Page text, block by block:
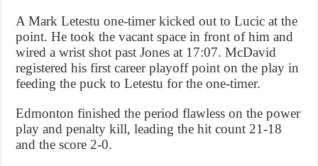
A Mark Letestu one-timer kicked out to Lucic at the
point. He took the vacant space in front of him and
wired a wrist shot past Jones at 17:07. McDavid
registered his first career playoff point on the play in
feeding the puck to Letestu for the one-timer.
Edmonton finished the period flawless on the power
play and penalty kill, leading the hit count 21-18
and the score 2-0.